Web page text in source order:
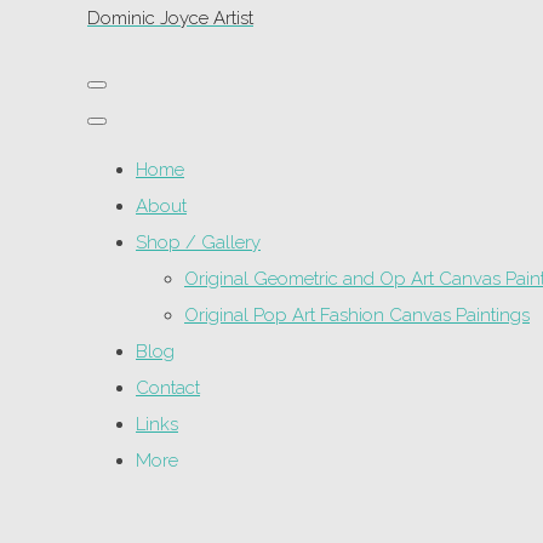
Dominic Joyce Artist
Home
About
Shop / Gallery
Original Geometric and Op Art Canvas
Original Pop Art Fashion Canvas Paintings
Blog
Contact
Links
More